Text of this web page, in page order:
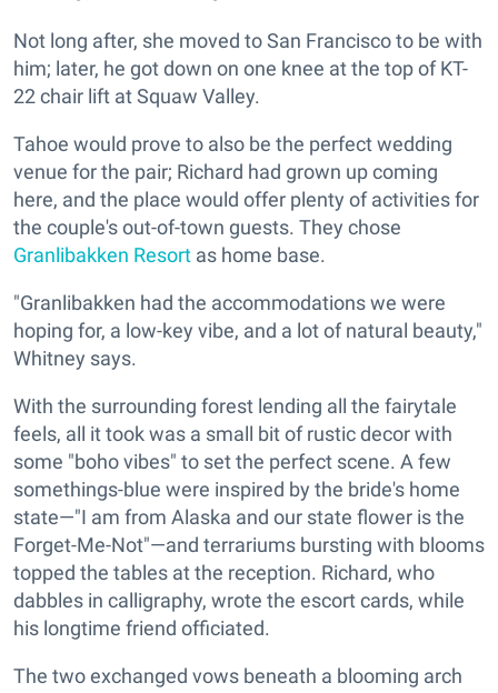
Not long after, she moved to San Francisco to be with
him; later, he got down on one knee at the top of KT-
22 chair lift at Squaw Valley.
Tahoe would prove to also be the perfect wedding
venue for the pair; Richard had grown up coming
here, and the place would offer plenty of activities for
the couple's out-of-town guests. They chose
Granlibakken Resort as home base.
"Granlibakken had the accommodations we were
hoping for, a low-key vibe, and a lot of natural beauty,"
Whitney says.
With the surrounding forest lending all the fairytale
feels, all it took was a small bit of rustic decor with
some "boho vibes" to set the perfect scene. A few
somethings-blue were inspired by the bride's home
state—"I am from Alaska and our state flower is the
Forget-Me-Not"—and terrariums bursting with blooms
topped the tables at the reception. Richard, who
dabbles in calligraphy, wrote the escort cards, while
his longtime friend officiated.
The two exchanged vows beneath a blooming arch